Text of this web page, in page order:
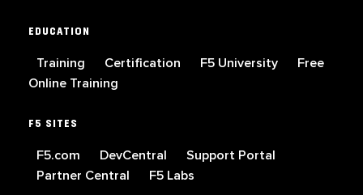
EDUCATION
Training Certification F5 University
Free
Online Training
F5 SITES
F5.com DevCentral
Support Portal
Partner Central
F5 Labs